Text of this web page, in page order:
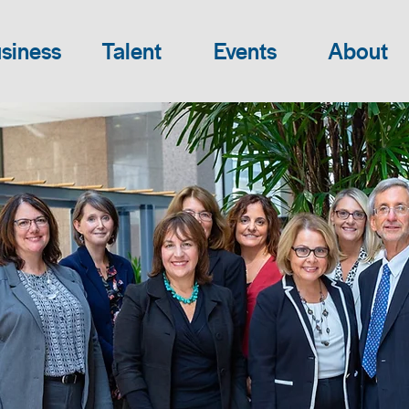
Talent Events About